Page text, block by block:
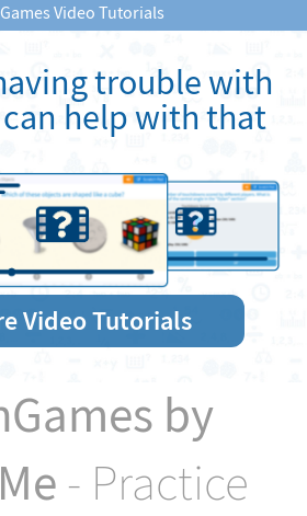
Video Tutorials
trouble with
can help with that
Video Tutorials
by
- Practice